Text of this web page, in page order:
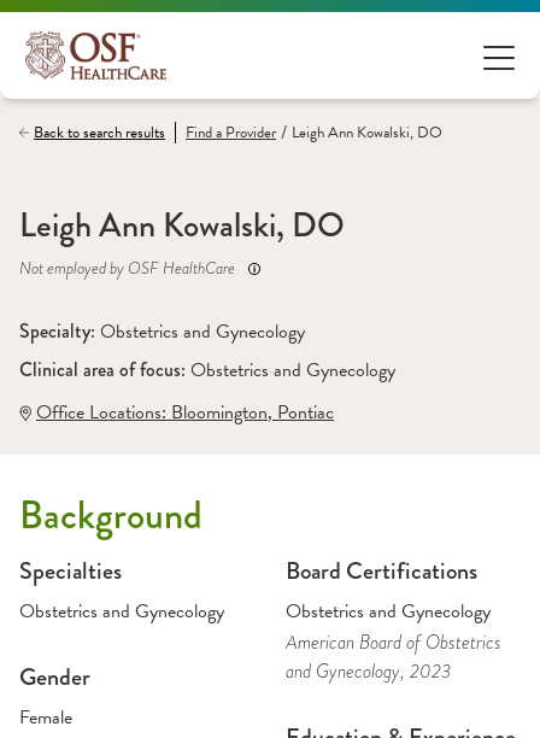
Back to search results Find aProvider / Leigh Ann Kowalski, DO
Leigh Ann Kowalski, DO
Not employed by OSF HealthCare
Specialty: Obstetrics and Gynecology
Clinical area of focus: Obstetrics and Gynecology
Office Locations: Bloomington, Pontiac
Background
Specialties
Obstetrics and Gynecology
Gender
Female
Board Certifications
Obstetrics and Gynecology
American Board of Obstetrics
and Gynecology, 2023